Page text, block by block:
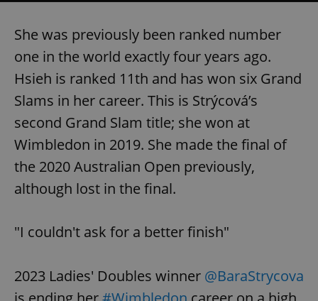
She was previously been ranked number
one in the world exactly four years ago.
Hsieh is ranked 11th and has won six Grand
Slams in her career. This is Strýcová’s
second Grand Slam title; she won at
Wimbledon in 2019. She made the final of
the 2020 Australian Open previously,
although lost in the final.
"I couldn't ask for a better finish"
2023 Ladies' Doubles winner @BaraStrycova